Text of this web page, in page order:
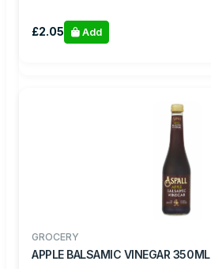
£2.05 Add
GROCERY
APPLE BALSAMIC VINEGAR 350ML